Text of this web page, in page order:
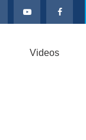
Videos